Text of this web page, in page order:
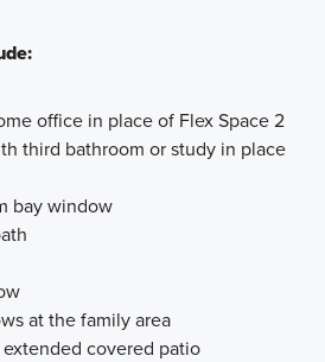
office in place of Flex Space 2
third bathroom or study in place
bay window
at the family area
covered patio